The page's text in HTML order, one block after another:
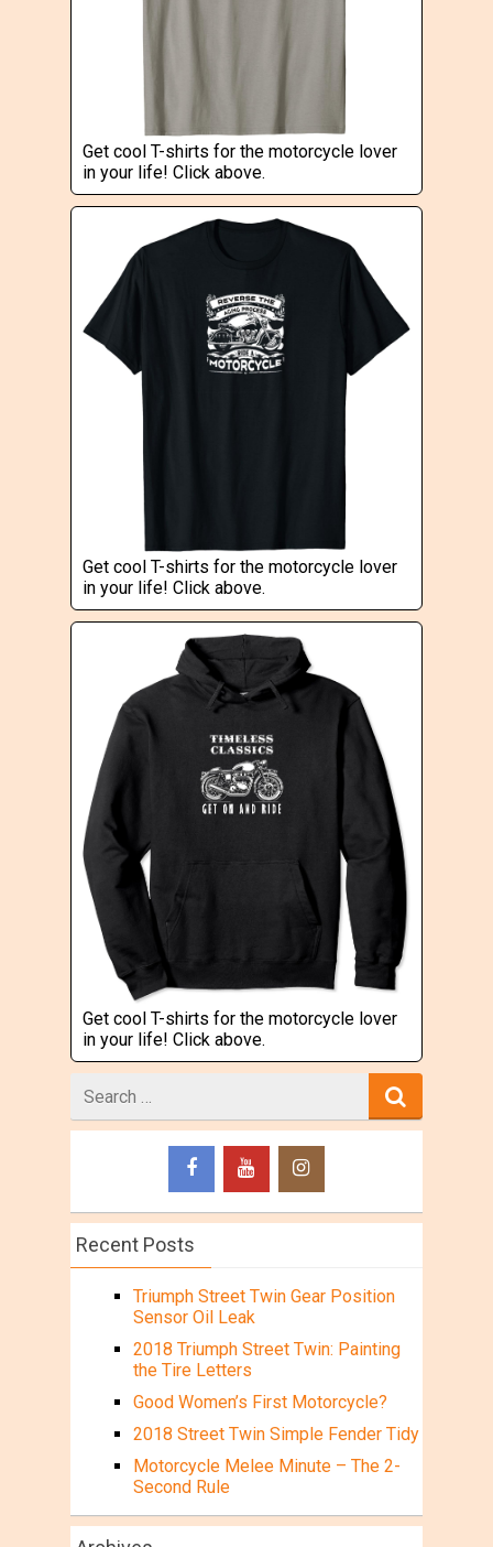
Get cool T-shirts for the motorcycle lover
in your life! Click above.
Get cool T-shirts for the motorcycle lover
in your life! Click above.
Get cool T-shirts for the motorcycle lover
in your life! Click above.
for
Recent Posts
Triumph Street Twin Gear Position
Sensor Oil Leak
2018 Triumph Street Twin: Painting
the Tire Letters
Good Women’s First Motorcycle?
2018 Street Twin Simple Fender Tidy
Motorcycle Melee Minute – The 2-
Second Rule